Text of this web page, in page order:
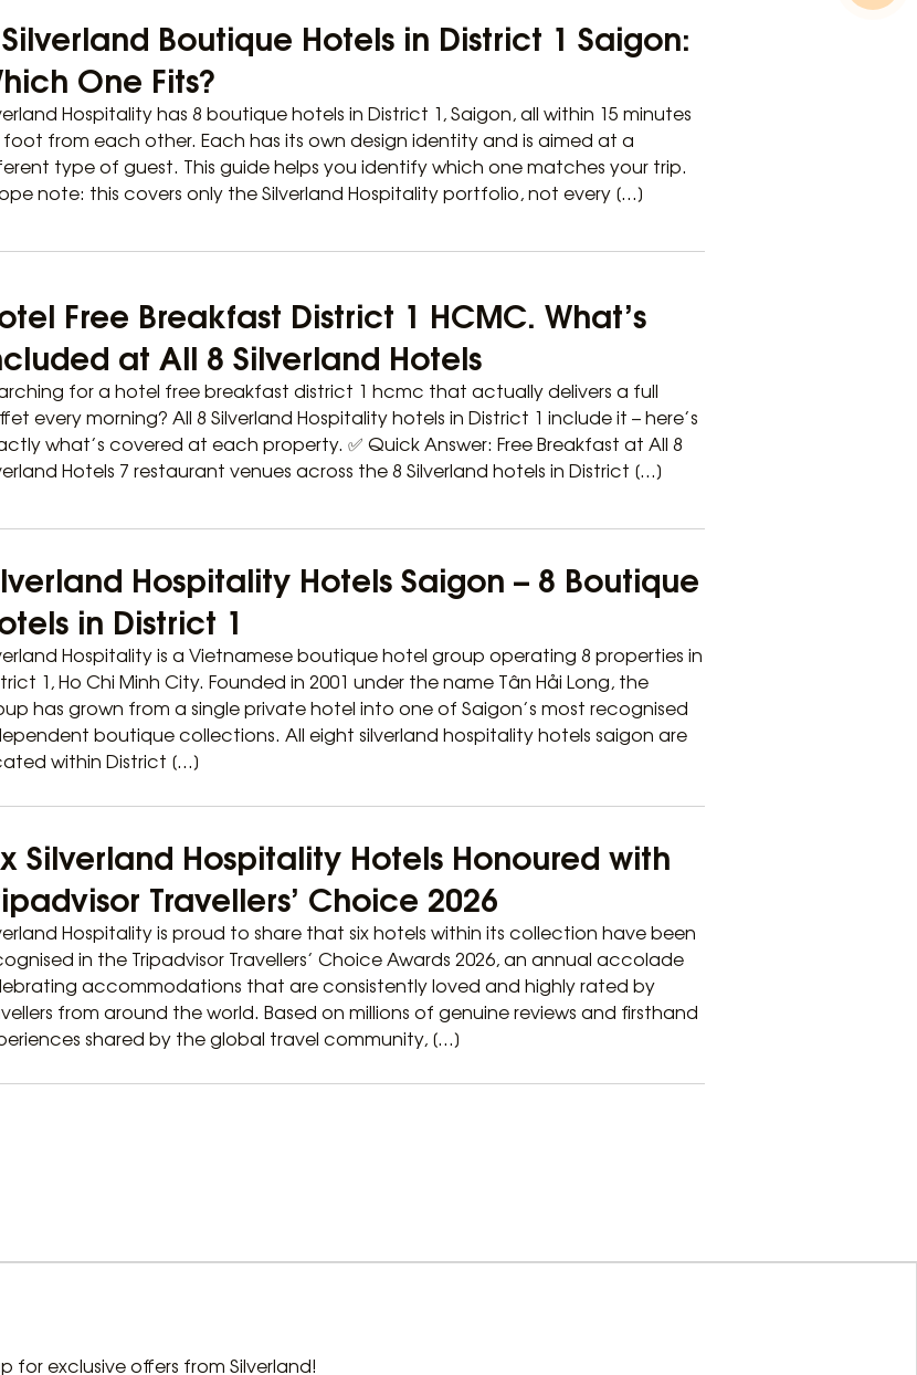
Boutique Hotels in District 1 Saigon:
One Fits?
Hospitality has 8 boutique hotels in District 1, Saigon, all within 15 minutes
from each other. Each has its own design identity and is aimed at a
type of guest. This guide helps you identify which one matches your trip.
note: this covers only the Silverland Hospitality portfolio, not every […]
Free Breakfast District 1 HCMC. What’s
at All 8 Silverland Hotels
for a hotel free breakfast district 1 hcmc that actually delivers a full
every morning? All 8 Silverland Hospitality hotels in District 1 include it – here’s
what’s covered at each property. ✅ Quick Answer: Free Breakfast at All 8
Hotels 7 restaurant venues across the 8 Silverland hotels in District […]
Hospitality Hotels Saigon – 8 Boutique
in District 1
Hospitality is a Vietnamese boutique hotel group operating 8 properties in
1, Ho Chi Minh City. Founded in 2001 under the name Tân Hải Long, the
has grown from a single private hotel into one of Saigon’s most recognised
boutique collections. All eight silverland hospitality hotels saigon are
within District […]
Silverland Hospitality Hotels Honoured with
Travellers’ Choice 2026
Hospitality is proud to share that six hotels within its collection have been
in the Tripadvisor Travellers’ Choice Awards 2026, an annual accolade
accommodations that are consistently loved and highly rated by
from around the world. Based on millions of genuine reviews and firsthand
shared by the global travel community, […]
for exclusive offers from Silverland!